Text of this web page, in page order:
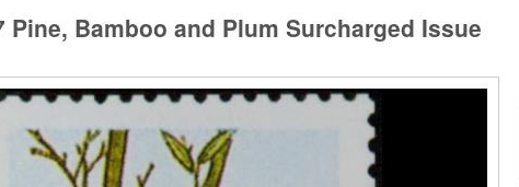
Pine, Bamboo and Plum Surcharged Issue